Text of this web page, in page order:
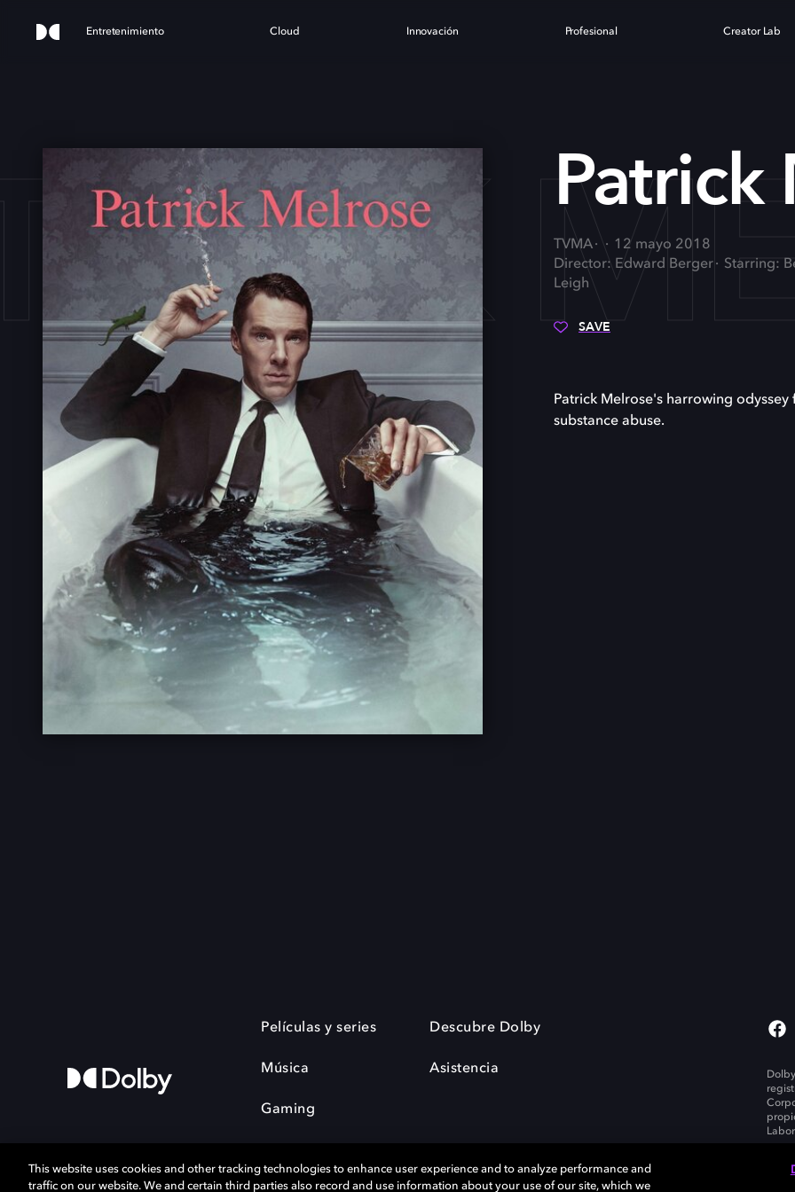
Entretenimiento Cloud Innovación Profesional Creator Lab
Patrick
TVMA
12 mayo 2018
Director: Edward Berger
Starring:
Leigh
SAVE
Patrick Melrose's harrowing
substance abuse.
Películas y series
Música
Gaming
Descubre Dolby
Asistencia
This website uses cookies and other tracking technologies to enhance user experience and to analyze performance and
traffic on our website. We and certain third parties also record and use information about your use of our site, which we